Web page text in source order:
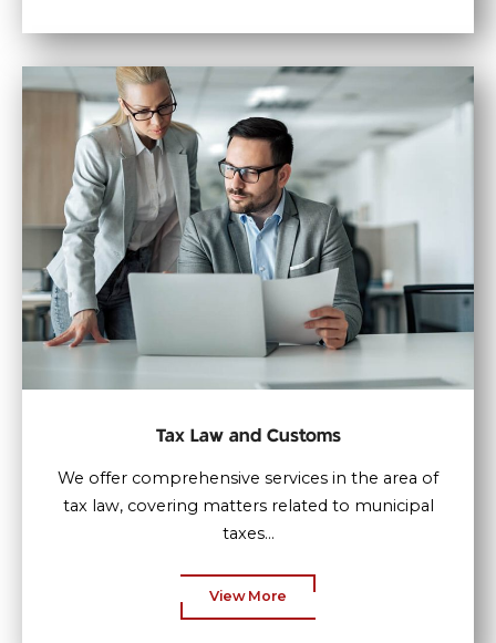
Tax Law and Customs
We offer comprehensive services in the area of
tax law, covering matters related to municipal
taxes...
View More